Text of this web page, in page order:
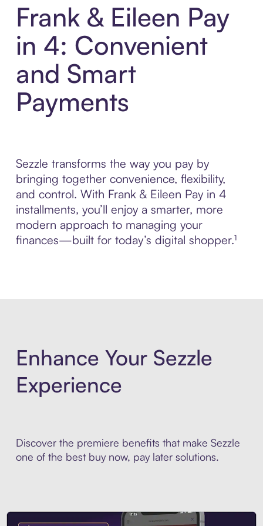
Frank & Eileen Pay
in 4: Convenient
and Smart
Payments
Sezzle transforms the way you pay by
bringing together convenience, flexibility,
and control. With Frank & Eileen Pay in 4
installments, you’ll enjoy a smarter, more
modern approach to managing your
finances—built for today’s digital shopper.¹
Enhance Your Sezzle
Experience
Discover the premiere benefits that make Sezzle
one of the best buy now, pay later solutions.